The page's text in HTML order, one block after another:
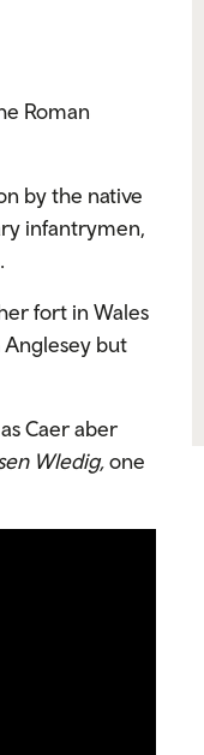
Roman
by the native
infantrymen,
fort in Wales
but
Caer aber
Wledig,one